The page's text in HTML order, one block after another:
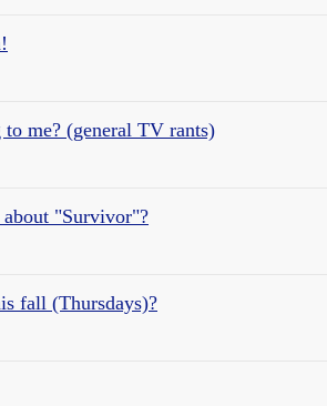
me? (general TV rants)
about "Survivor"?
fall (Thursdays)?